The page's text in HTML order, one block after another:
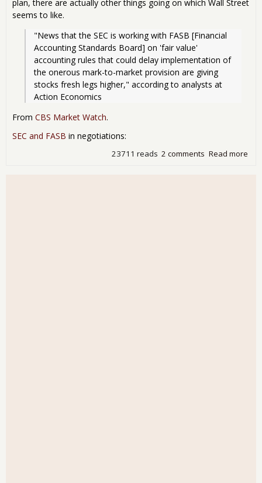
plan, there are actually other things going on which Wall Street
seems to like.
"News that the SEC is working with FASB [Financial
Accounting Standards Board] on 'fair value'
accounting rules that could delay implementation of
the onerous mark-to-market provision are giving
stocks fresh legs higher," according to analysts at
Action Economics
From CBS Market Watch.
SEC and FASB in negotiations:
Read more
2 comments
23711 reads